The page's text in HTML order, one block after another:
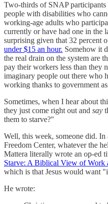
Two-thirds of SNAP participants
people with disabilities who
working-age adults who
currently or have had one in the
surprising given that 32 percent
under $15 an hour. Somehow it
the real drain on the system are
pay their workers less than they
imaginary people out there who
working thanks to government
Sometimes, when I hear about
they just come right out and say
them to starve?"
Well, this week, someone did.
Freedom Center, whatever the
Mattera literally wrote an op-ed
Starve: A Biblical View of Work
which is that Jesus would want
He wrote: